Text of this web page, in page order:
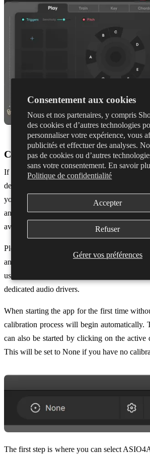
Consentement aux cookies
Nous et nos partenaires, y compris
des cookies et d’autres technologies
personnaliser votre expérience, vous
publicités et effectuer des analyses.
pas de cookies ou d’autres
sans votre consentement. En savoir
Politique de confidentialité
Gérer vos préférences
Accepter
Refuser
Calibrating with ASIO4ALL
If you do not have an audio interface
dedicated ASIO drivers, and you’re not
you’ll need to use ASIO4ALL in order to
and get low latency performance.
available to download
Please note that this is not the recommended
and you may have a very poor experience.
using either the Dubler mic or an audio
dedicated audio drivers.
When starting the app for the first time
calibration process will begin automatically.
can also be started by clicking on the active
This will be set to None if you have no
The first step is where you can select